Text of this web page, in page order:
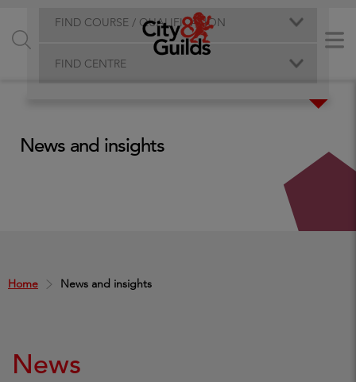
FIND COURSE / QUALIFICATION
FIND CENTRE
Home News and insights
News and insights
News